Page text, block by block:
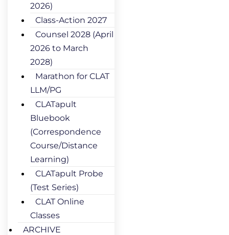
2026)
Class-Action 2027
Counsel 2028 (April
2026 to March
2028)
Marathon for CLAT
LLM/PG
CLATapult
Bluebook
(Correspondence
Course/Distance
Learning)
CLATapult Probe
(Test Series)
CLAT Online
Classes
ARCHIVE